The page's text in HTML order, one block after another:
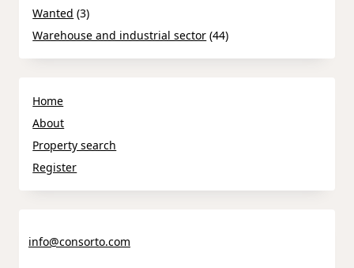
Wanted (3)
Warehouse and industrial sector (44)
Home
About
Property search
Register
info@consorto.com